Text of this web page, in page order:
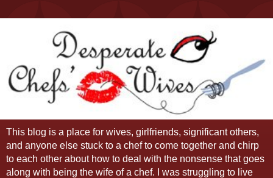
This blog is a place for wives, girlfriends, significant others,
and anyone else stuck to a chef to come together and chirp
to each other about how to deal with the nonsense that goes
along with being the wife of a chef. I was struggling to live